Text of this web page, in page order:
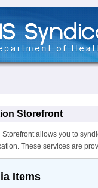
Storefront
allows you to
These services are
Items